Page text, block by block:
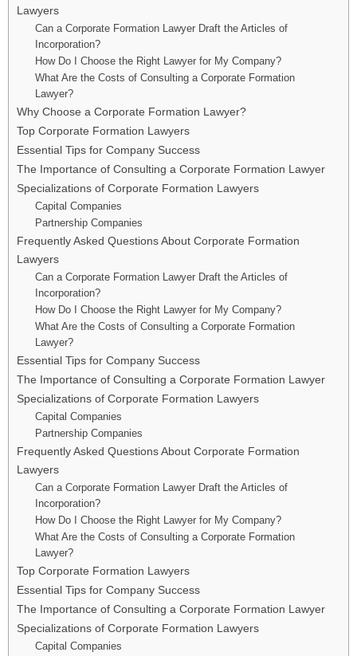
Lawyers
Can a Corporate Formation Lawyer Draft the Articles of
Incorporation?
How Do I Choose the Right Lawyer for My Company?
What Are the Costs of Consulting a Corporate Formation
Lawyer?
Why Choose a Corporate Formation Lawyer?
Top Corporate Formation Lawyers
Essential Tips for Company Success
The Importance of Consulting a Corporate Formation Lawyer
Specializations of Corporate Formation Lawyers
Capital Companies
Partnership Companies
Frequently Asked Questions About Corporate Formation
Lawyers
Can a Corporate Formation Lawyer Draft the Articles of
Incorporation?
How Do I Choose the Right Lawyer for My Company?
What Are the Costs of Consulting a Corporate Formation
Lawyer?
Essential Tips for Company Success
The Importance of Consulting a Corporate Formation Lawyer
Specializations of Corporate Formation Lawyers
Capital Companies
Partnership Companies
Frequently Asked Questions About Corporate Formation
Lawyers
Can a Corporate Formation Lawyer Draft the Articles of
Incorporation?
How Do I Choose the Right Lawyer for My Company?
What Are the Costs of Consulting a Corporate Formation
Lawyer?
Top Corporate Formation Lawyers
Essential Tips for Company Success
The Importance of Consulting a Corporate Formation Lawyer
Specializations of Corporate Formation Lawyers
Capital Companies